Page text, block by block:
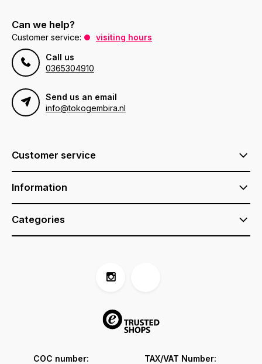
Can we help?
Customer service:
visiting hours
Call us
0365304910
Send us an email
info@tokogembira.nl
Customer service
Information
Categories
COC number: TAX/VAT Number: